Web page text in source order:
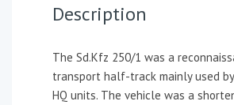
Description
The Sd.Kfz 250/1 was a
transport half-track mainly used
HQ units. The vehicle was a